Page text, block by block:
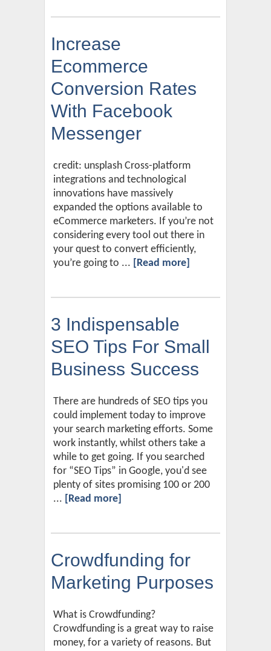
Increase
Ecommerce
Conversion Rates
With Facebook
Messenger
credit: unsplash Cross-platform
integrations and technological
innovations have massively
expanded the options available to
eCommerce marketers. If you’re not
considering every tool out there in
your quest to convert efficiently,
you’re going to ... [Read more]
3 Indispensable
SEO Tips For Small
Business Success
There are hundreds of SEO tips you
could implement today to improve
your search marketing efforts. Some
work instantly, whilst others take a
while to get going. If you searched
for “SEO Tips” in Google, you'd see
plenty of sites promising 100 or 200
... [Read more]
Crowdfunding for
Marketing Purposes
What is Crowdfunding?
Crowdfunding is a great way to raise
money, for a variety of reasons. But